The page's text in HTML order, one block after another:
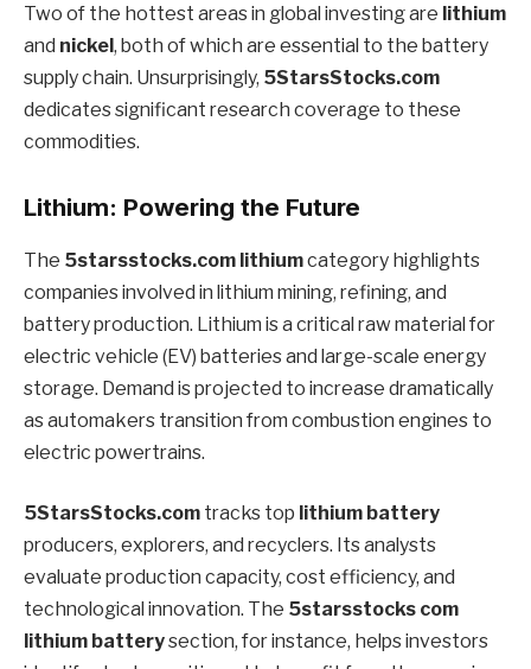
Two of the hottest areas in global investing are lithium
and nickel, both of which are essential to the battery
supply chain. Unsurprisingly, 5StarsStocks.com
dedicates significant research coverage to these
commodities.
Lithium: Powering the Future
The 5starsstocks.com lithiumcategory highlights
companies involved in lithium mining, refining, and
battery production. Lithium is a critical raw material for
electric vehicle (EV) batteries and large-scale energy
storage. Demand is projected to increase dramatically
as automakers transition from combustion engines to
electric powertrains.
5StarsStocks.com tracks top lithium battery
producers, explorers, and recyclers. Its analysts
evaluate production capacity, cost efficiency, and
technological innovation. The 5starsstocks com
lithium batterysection, for instance, helps investors